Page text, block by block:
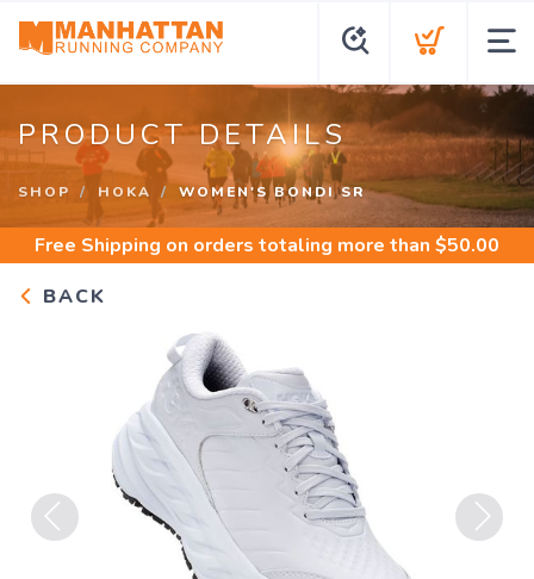
PRODUCT DETAILS
SHOP HOKA WOMEN'S BONDI SR
Free Shipping on orders totaling more than $50.00
BACK